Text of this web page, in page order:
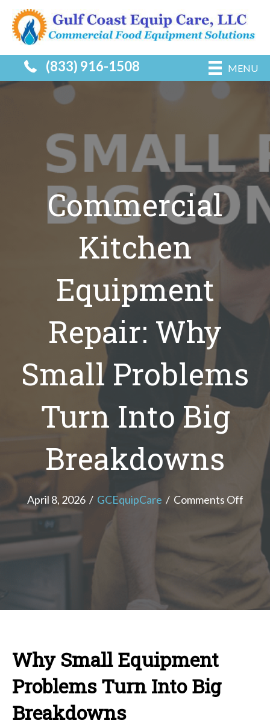
(833) 916-1508 MENU
Commercial
Kitchen
Equipment
Repair: Why
Small Problems
Turn Into Big
Breakdowns
April 8, 2026 / GCEquipCare / Comments Offon
Why
Small
Why Small Equipment
Problems Turn Into Big
Breakdowns